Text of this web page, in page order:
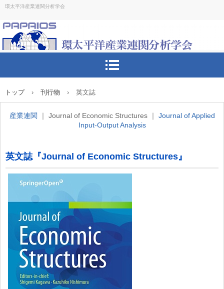
環太平洋産業連関分析学会
トップ › 刊行物 › 英文誌
産業連関 ｜ Journal of Economic Structures ｜ Journal of Applied
Input-Output Analysis
英文誌『Journal of Economic Structures』